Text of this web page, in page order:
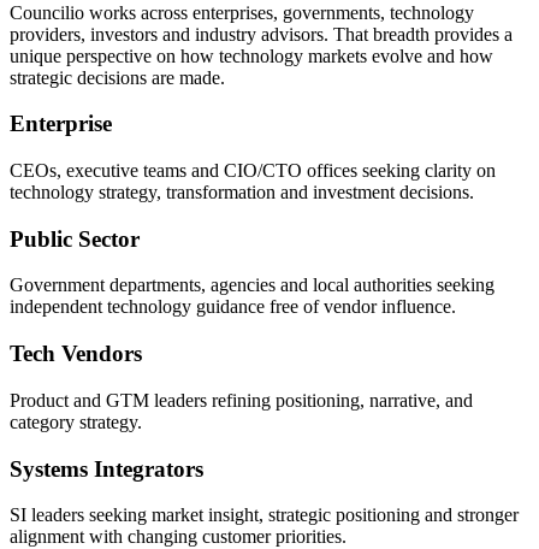
Councilio works across enterprises, governments, technology
providers, investors and industry advisors. That breadth provides a
unique perspective on how technology markets evolve and how
strategic decisions are made.
Enterprise
CEOs, executive teams and CIO/CTO offices seeking clarity on
technology strategy, transformation and investment decisions.
Public Sector
Government departments, agencies and local authorities seeking
independent technology guidance free of vendor influence.
Tech Vendors
Product and GTM leaders refining positioning, narrative, and
category strategy.
Systems Integrators
SI leaders seeking market insight, strategic positioning and stronger
alignment with changing customer priorities.